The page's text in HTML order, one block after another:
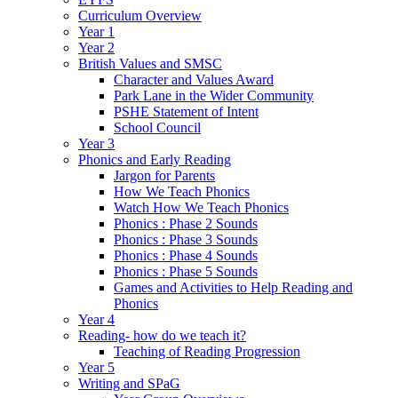
Curriculum Overview
Year 1
Year 2
British Values and SMSC
Character and Values Award
Park Lane in the Wider Community
PSHE Statement of Intent
School Council
Year 3
Phonics and Early Reading
Jargon for Parents
How We Teach Phonics
Watch How We Teach Phonics
Phonics : Phase 2 Sounds
Phonics : Phase 3 Sounds
Phonics : Phase 4 Sounds
Phonics : Phase 5 Sounds
Games and Activities to Help Reading and
Phonics
Year 4
Reading- how do we teach it?
Teaching of Reading Progression
Year 5
Writing and SPaG